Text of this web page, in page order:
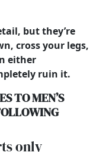
but they’re
cross your legs,
either
ruin it.
TOMEN’S
only